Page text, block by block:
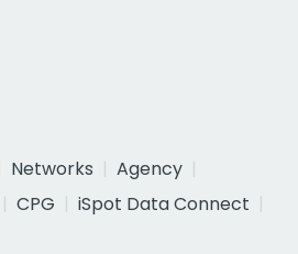
Networks
Agency
CPG
iSpot Data Connect